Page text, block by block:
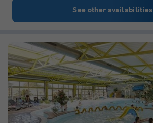
See other availabilities